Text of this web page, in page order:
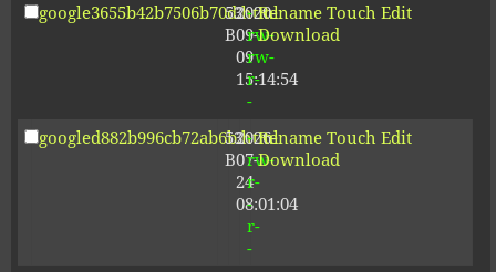
google3655b42b7506b70d.html
53
B
2020-
09-
09
15:14:54
-
rw-
rw-
r-
-
Rename Touch Edit
Download
googled882b996cb72ab6b.html
53
B
2026-
07-
24
08:01:04
-
rw-
r-
-
r-
-
Rename Touch Edit
Download